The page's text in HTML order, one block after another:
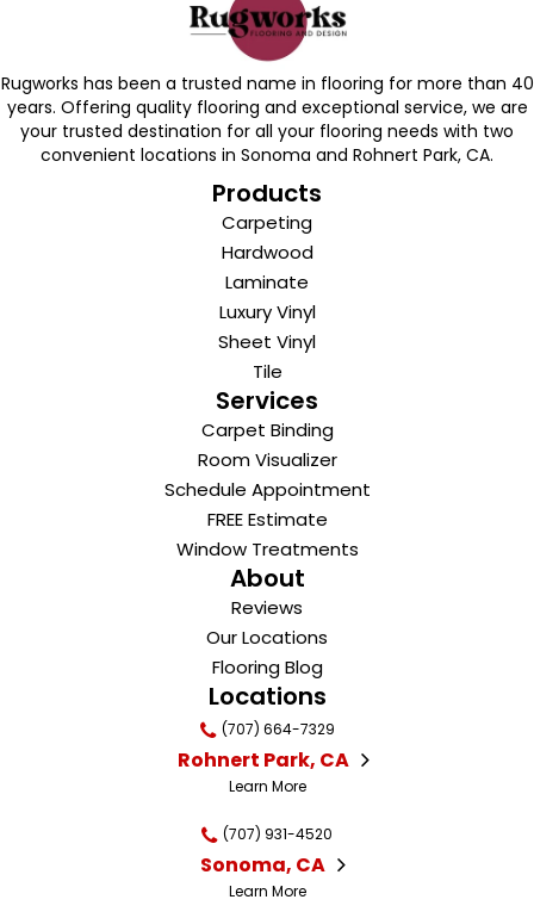
Rugworks has been a trusted name in flooring for more than 40
years. Offering quality flooring and exceptional service, we are
your trusted destination for all your flooring needs with two
convenient locations in Sonoma and Rohnert Park, CA.
Products
Carpeting
Hardwood
Laminate
Luxury Vinyl
Sheet Vinyl
Tile
Services
Carpet Binding
Room Visualizer
Schedule Appointment
FREE Estimate
Window Treatments
About
Reviews
Our Locations
Flooring Blog
Locations
(707) 664-7329
Rohnert Park, CA
Learn More
(707) 931-4520
Sonoma, CA
Learn More